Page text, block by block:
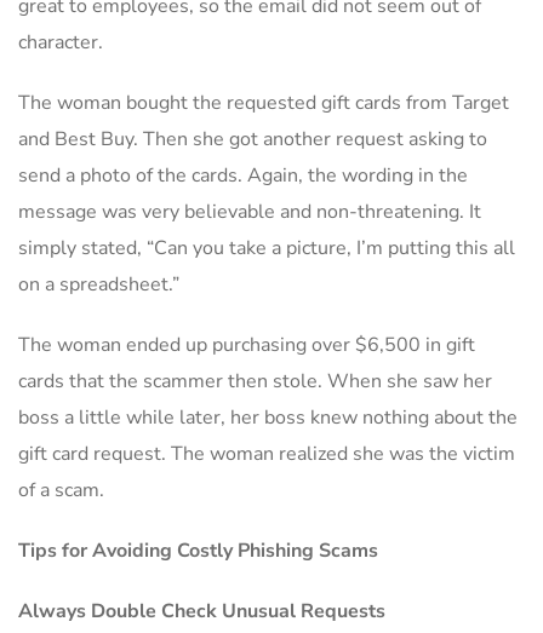
great to employees, so the email did not seem out of
character.
The woman bought the requested gift cards from Target
and Best Buy. Then she got another request asking to
send a photo of the cards. Again, the wording in the
message was very believable and non-threatening. It
simply stated, “Can you take a picture, I’m putting this all
on a spreadsheet.”
The woman ended up purchasing over $6,500 in gift
cards that the scammer then stole. When she saw her
boss a little while later, her boss knew nothing about the
gift card request. The woman realized she was the victim
of a scam.
Tips for Avoiding Costly Phishing Scams
Always Double Check Unusual Requests